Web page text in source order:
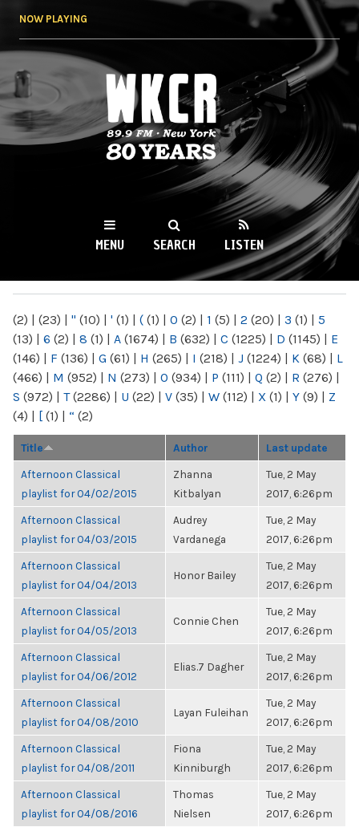
NOW PLAYING
WKCR 89.9FM
NY
MENU SEARCH LISTEN
(2) | (23) | " (10) | ' (1) | ( (1) | 0 (2) | 1 (5) | 2 (20) | 3 (1) | 5
(13) | 6 (2) | 8 (1) | A (1674) | B (632) | C (1225) | D (1145) | E
(146) | F (136) | G (61) | H (265) | I (218) | J (1224) | K (68) | L
(466) | M (952) | N (273) | O (934) | P (111) | Q (2) | R (276) |
S (972) | T(2286) | U (22) | V (35) | W (112) | X (1) | Y (9) | Z
(4) | [ (1) | “ (2)
Title Author Last update
Afternoon Classical
playlist for 04/02/2015
Zhanna
Kitbalyan
Tue, 2 May
2017, 6:26pm
Afternoon Classical
playlist for 04/03/2015
Audrey
Vardanega
Tue, 2 May
2017, 6:26pm
Afternoon Classical
playlist for 04/04/2013
Honor Bailey
Tue, 2 May
2017, 6:26pm
Afternoon Classical
playlist for 04/05/2013
Connie Chen
Tue, 2 May
2017, 6:26pm
Afternoon Classical
playlist for 04/06/2012
Elias.7 Dagher
Tue, 2 May
2017, 6:26pm
Afternoon Classical
playlist for 04/08/2010
Layan Fuleihan
Tue, 2 May
2017, 6:26pm
Afternoon Classical
playlist for 04/08/2011
Fiona
Kinniburgh
Tue, 2 May
2017, 6:26pm
Afternoon Classical
playlist for 04/08/2016
Thomas
Nielsen
Tue, 2 May
2017, 6:26pm